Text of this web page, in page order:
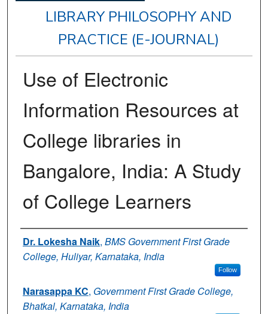
LIBRARY PHILOSOPHY AND
PRACTICE (E-JOURNAL)
Use of Electronic
Information Resources at
College libraries in
Bangalore, India: A Study
of College Learners
Authors
Dr. Lokesha Naik, BMS Government First Grade
College, Huliyar, Karnataka, India
Follow
Narasappa KC, Government First Grade College,
Bhatkal, Karnataka, India